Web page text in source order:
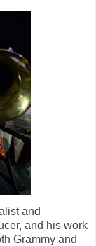
and
and his work
Grammy and